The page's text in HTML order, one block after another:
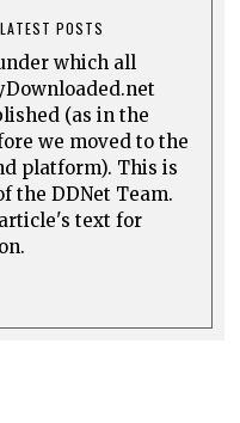
LATEST POSTS
which all
(as in the
we moved to the
platform). This is
the DDNet Team.
text for